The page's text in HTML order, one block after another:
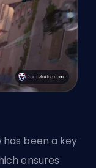
has been a key
ensures